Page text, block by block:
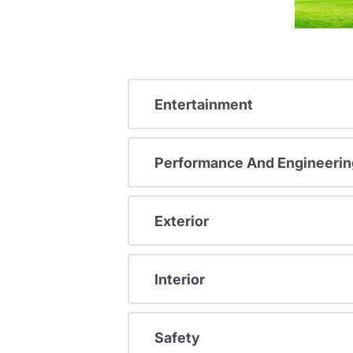
Entertainment
Performance And
Exterior
Interior
Safety